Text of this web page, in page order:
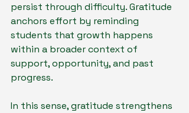
persist through difficulty. Gratitude
anchors effort by reminding
students that growth happens
within a broader context of
support, opportunity, and past
progress.
In this sense, gratitude strengthens